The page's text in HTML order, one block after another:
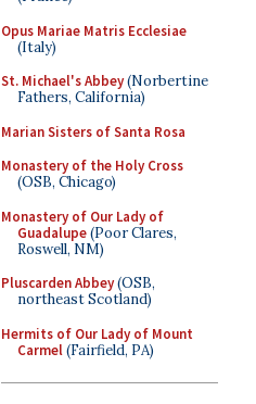
Opus Mariae Matris Ecclesiae
(Italy)
St. Michael's Abbey(Norbertine
Fathers, California)
Marian Sisters of Santa Rosa
Monastery of the Holy Cross
(OSB, Chicago)
Monastery of Our Lady of
Guadalupe(Poor Clares,
Roswell, NM)
Pluscarden Abbey(OSB,
northeast Scotland)
Hermits of Our Lady of Mount
Carmel(Fairfield, PA)